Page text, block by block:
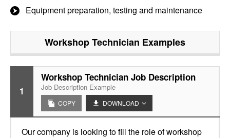
Equipment preparation, testing and maintenance
Workshop Technician Examples
1
Workshop Technician Job Description
Job Description Example
COPY DOWNLOAD
Our company is looking to fill the role of workshop